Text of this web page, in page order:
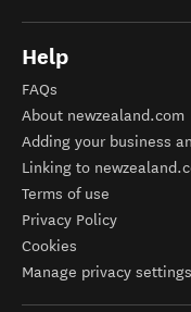
Help
FAQs
About newzealand.com
Adding your business
Linking to
Terms of use
Privacy Policy
Cookies
Manage privacy settings